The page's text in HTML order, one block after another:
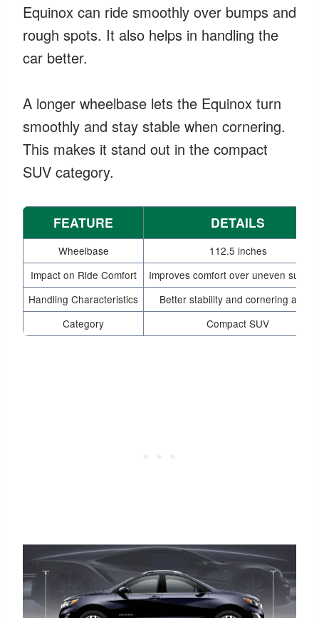
Equinox can ride smoothly over bumps and
rough spots. It also helps in handling the
car better.
A longer wheelbase lets the Equinox turn
smoothly and stay stable when cornering.
This makes it stand out in the compact
SUV category.
FEATURE DETAILS
Wheelbase
112.5 inches
Impact on Ride Comfort
Improves comfort over uneven
Handling Characteristics
Better stability and cornering ability
Category
Compact SUV